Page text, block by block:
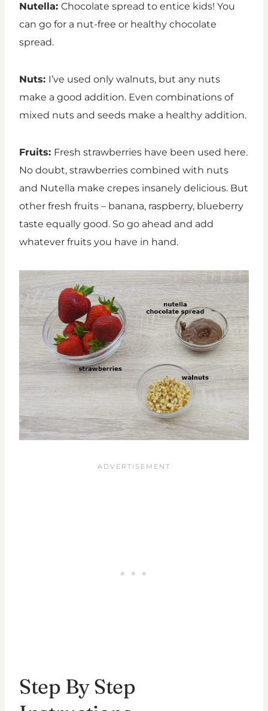
Nutella: Chocolate spread to entice kids! You
can go for a nut-free or healthy chocolate
spread.
Nuts: I’ve used only walnuts, but any nuts
make a good addition. Even combinations of
mixed nuts and seeds make a healthy addition.
Fruits: Fresh strawberries have been used here.
No doubt, strawberries combined with nuts
and Nutella make crepes insanely delicious. But
other fresh fruits – banana, raspberry, blueberry
taste equally good. So go ahead and add
whatever fruits you have in hand.
Step By Step